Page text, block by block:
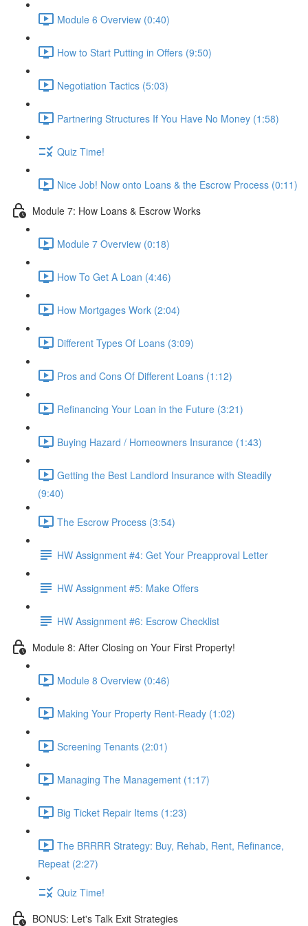
Module 6 Overview (0:40)
How to Start Putting in Offers (9:50)
Negotiation Tactics (5:03)
Partnering Structures If You Have No Money (1:58)
Quiz Time!
Nice Job! Now onto Loans & the Escrow Process (0:11)
Module 7: How Loans & Escrow Works
Module 7 Overview (0:18)
How To Get A Loan (4:46)
How Mortgages Work (2:04)
Different Types Of Loans (3:09)
Pros and Cons Of Different Loans (1:12)
Refinancing Your Loan in the Future (3:21)
Buying Hazard / Homeowners Insurance (1:43)
Getting the Best Landlord Insurance with Steadily
(9:40)
The Escrow Process (3:54)
HW Assignment #4: Get Your Preapproval Letter
HW Assignment #5: Make Offers
HW Assignment #6: Escrow Checklist
Module 8: After Closing on Your First Property!
Module 8 Overview (0:46)
Making Your Property Rent-Ready (1:02)
Screening Tenants (2:01)
Managing The Management (1:17)
Big Ticket Repair Items (1:23)
The BRRRR Strategy: Buy, Rehab, Rent, Refinance,
Repeat (2:27)
Quiz Time!
BONUS: Let's Talk Exit Strategies